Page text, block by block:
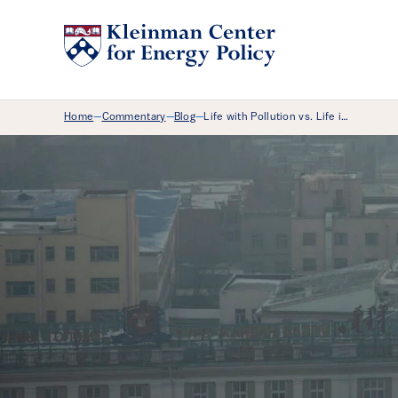
Breadcrumb Menu
Home—Commentary—Blog—Life with Pollution vs. Life i…